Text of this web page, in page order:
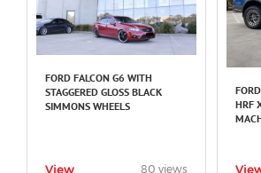
FORD FALCON G6 WITH
STAGGERED GLOSS BLACK
SIMMONS WHEELS
View 80 views
HRF